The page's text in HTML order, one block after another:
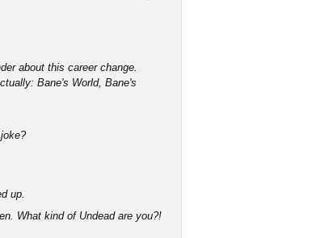
about this career change.
Bane's World, Bane's
joke?
up.
What kind of Undead are you?!